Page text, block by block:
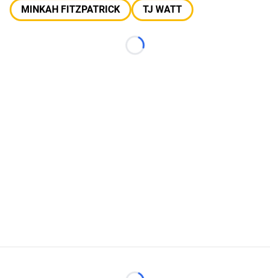
MINKAH FITZPATRICK
TJ WATT
Loading...